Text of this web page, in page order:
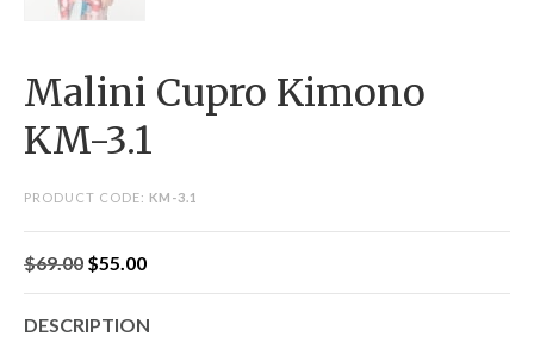
Malini Cupro Kimono
KM-3.1
PRODUCT CODE: KM-3.1
$69.00 Original
price
was:
$55.00Current
price
is:
DESCRIPTION